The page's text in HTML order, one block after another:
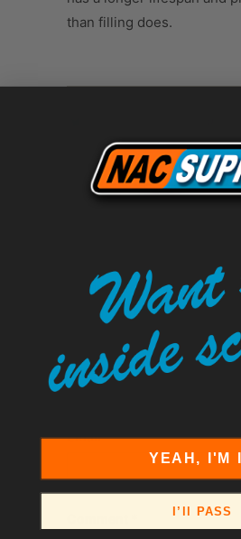
than filling does.
Email
Comments will be
showing up.
Name*
Email*
YEAH, I'M
I’ll PASS